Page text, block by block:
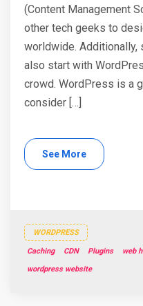
(Content Management
other tech geeks to
worldwide. Additionally,
also start with
crowd. WordPress is a
consider […]
See More
WORDPRESS
Caching CDN Plugins web
wordpress website